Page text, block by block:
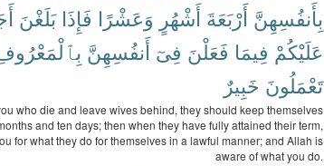
بِأَنفُسِهِنَّ أَرْبَعَةَ أَشْهُرٍ وَعَشْرًا فَإِذَا بَلَغْنَ
عَلَيْكُمْ فِيمَا فَعَلْنَ فِىٓ أَنفُسِهِنَّ
تَعْمَلُونَ خَبِيرٌ
who die and leave wives behind, they should keep themselves
and ten days; then when they have fully attained their term,
for what they do for themselves in a lawful manner; and Allah is
aware of what you do.